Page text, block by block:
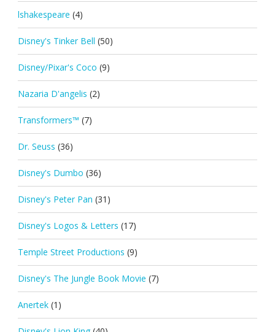
lshakespeare (4)
Disney's Tinker Bell (50)
Disney/Pixar's Coco (9)
Nazaria D'angelis (2)
Transformers™ (7)
Dr. Seuss (36)
Disney's Dumbo (36)
Disney's Peter Pan (31)
Disney's Logos & Letters (17)
Temple Street Productions (9)
Disney's The Jungle Book Movie (7)
Anertek (1)